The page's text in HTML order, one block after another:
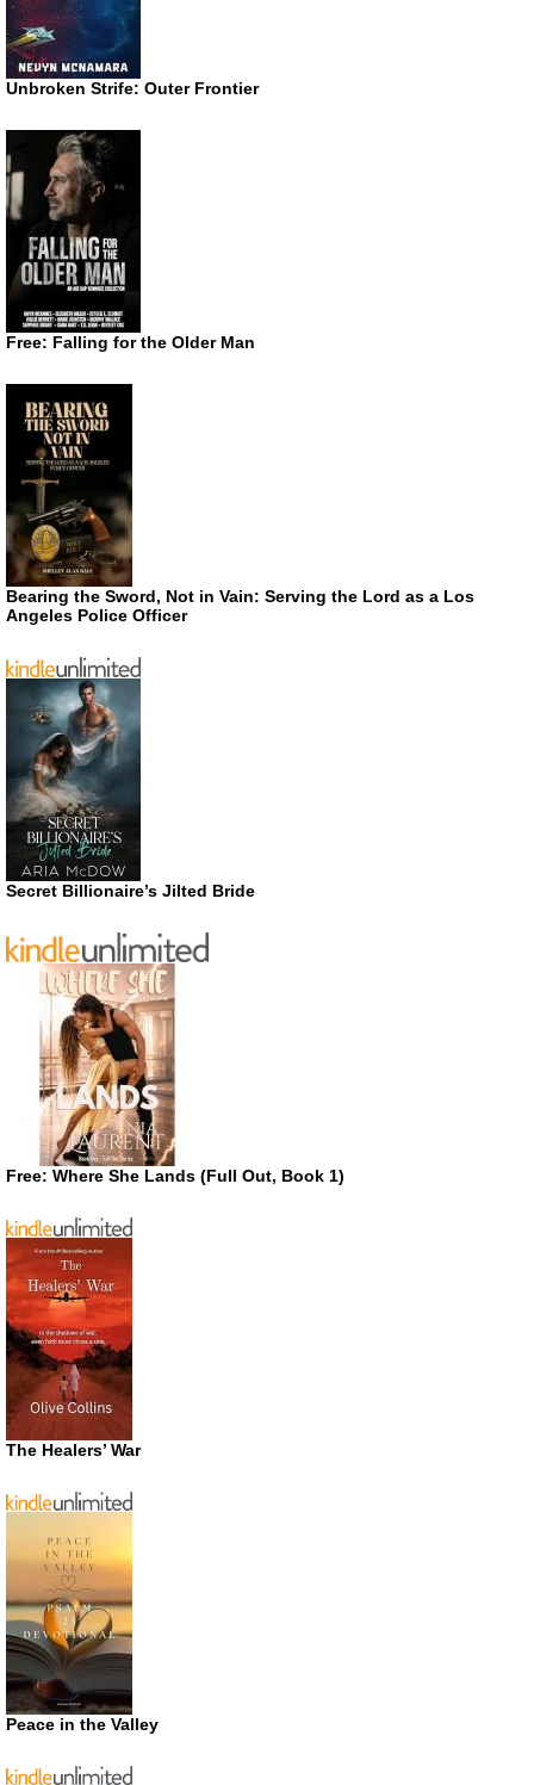
Unbroken Strife: Outer Frontier
Free: Falling for the Older Man
Bearing the Sword, Not in Vain: Serving the Lord as a Los
Angeles Police Officer
Secret Billionaire’s Jilted Bride
Free: Where She Lands (Full Out, Book 1)
The Healers’ War
Peace in the Valley